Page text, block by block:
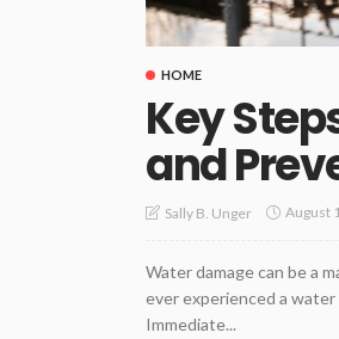
HOME
Key
and
Sally B. Unger August
Water damage can be a
ever experienced a
Immediate...